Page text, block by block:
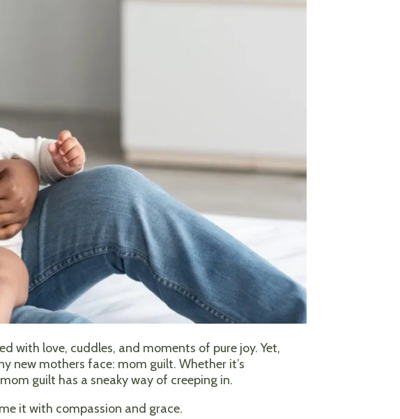
with love, cuddles, and moments of pure joy. Yet,
new mothers face: mom guilt. Whether it’s
guilt has a sneaky way of creeping in.
it with compassion and grace.